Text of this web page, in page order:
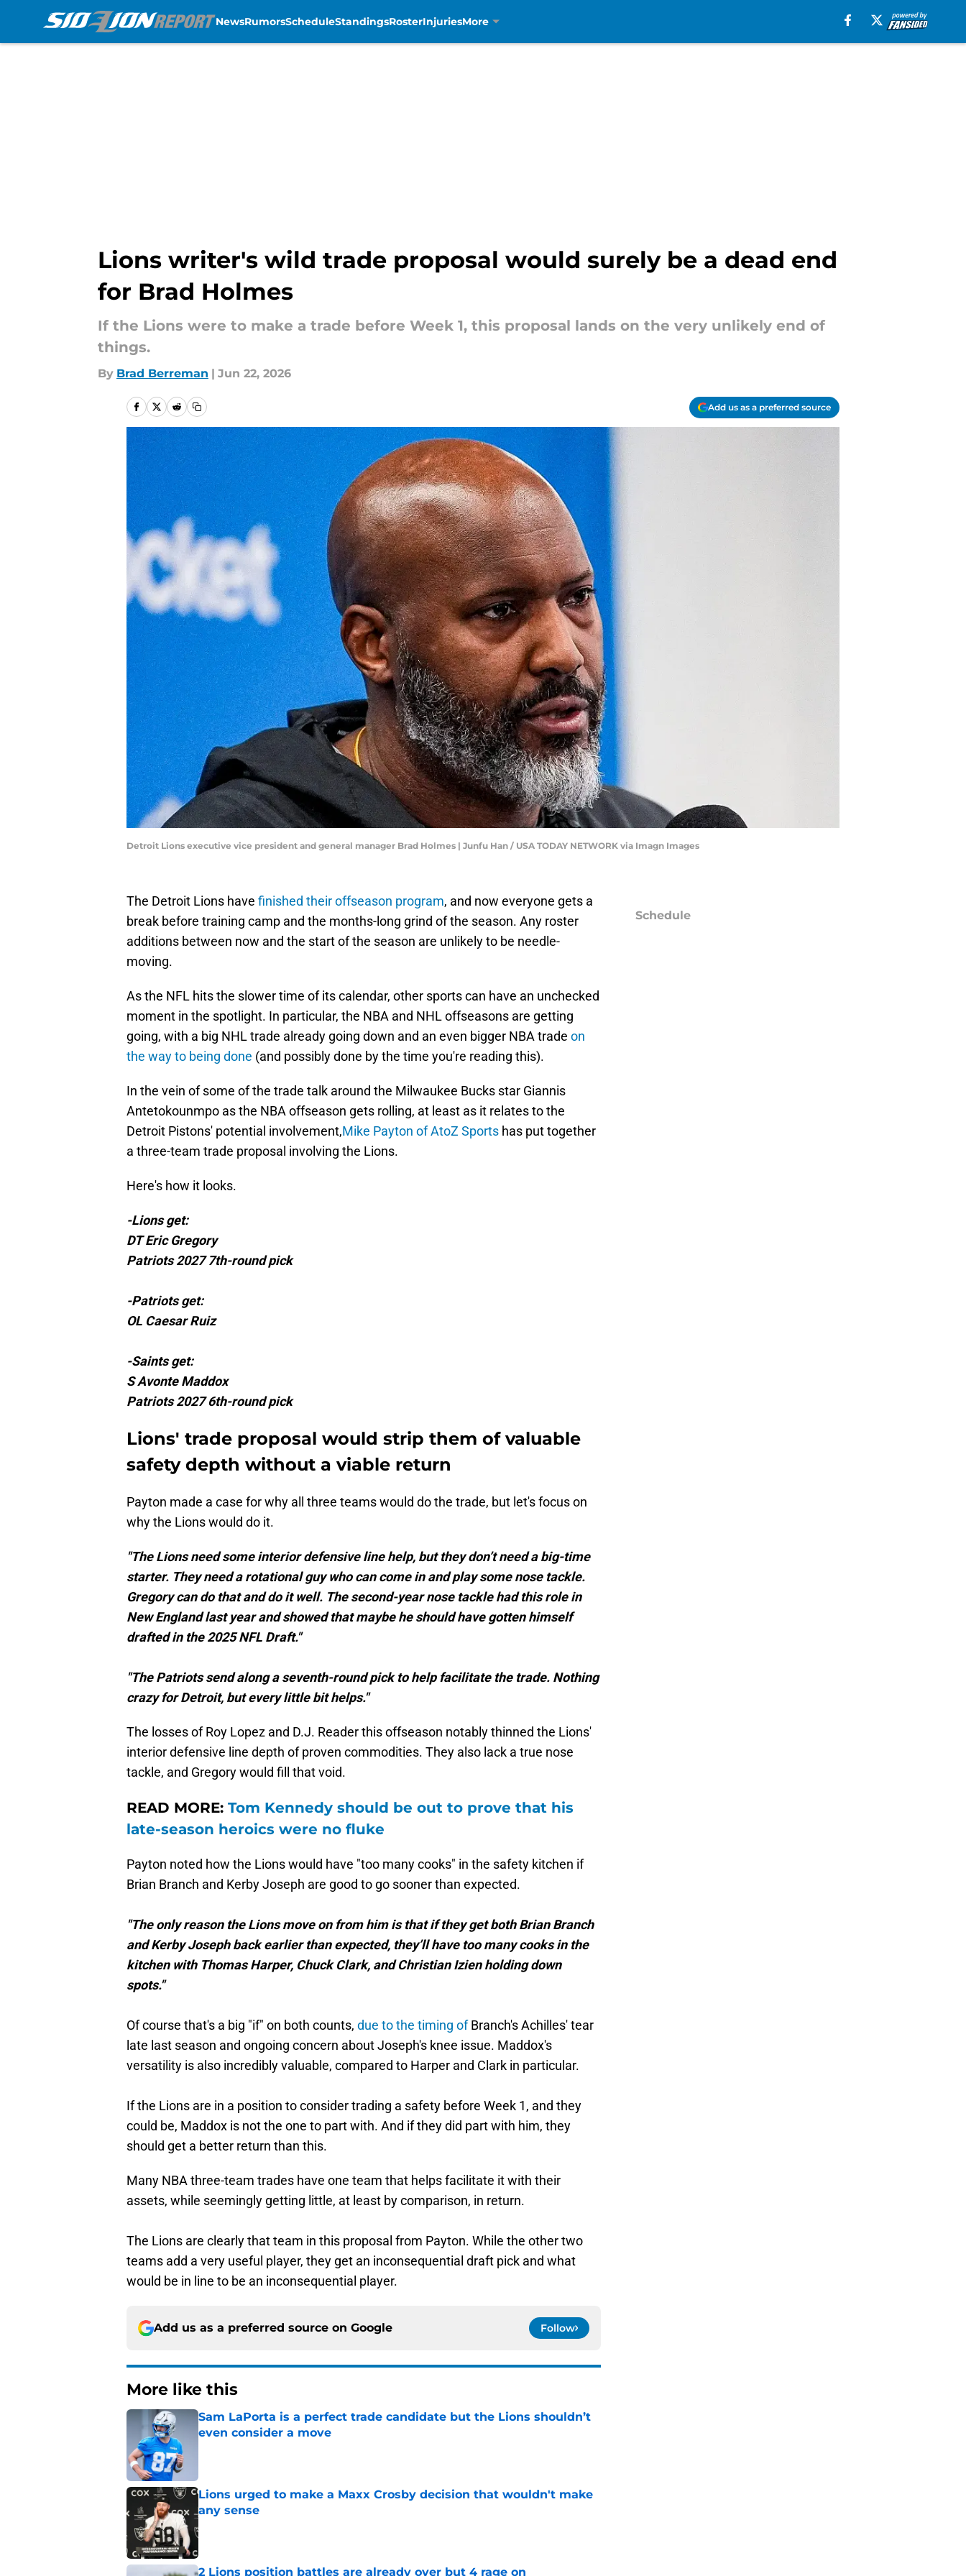
NewsRumorsScheduleStandingsRosterInjuriesMore
Lions writer's wild trade proposal would surely be a dead end
for Brad Holmes
If the Lions were to make a trade before Week 1, this proposal lands on the very unlikely end of
things.
By Brad Berreman | Jun 22, 2026
Add us as a preferred source
Detroit Lions executive vice president and general manager Brad Holmes | Junfu Han / USA TODAY NETWORK via Imagn Images
The Detroit Lions have finished their offseason program, and now everyone gets a
break before training camp and the months-long grind of the season. Any roster
additions between now and the start of the season are unlikely to be needle-
moving.
As the NFL hits the slower time of its calendar, other sports can have an unchecked
moment in the spotlight. In particular, the NBA and NHL offseasons are getting
going, with a big NHL trade already going down and an even bigger NBA trade on
the way to being done (and possibly done by the time you're reading this).
In the vein of some of the trade talk around the Milwaukee Bucks star Giannis
Antetokounmpo as the NBA offseason gets rolling, at least as it relates to the
Detroit Pistons' potential involvement,Mike Payton of AtoZ Sports has put together
a three-team trade proposal involving the Lions.
Here's how it looks.
-Lions get:
DT Eric Gregory
Patriots 2027 7th-round pick
-Patriots get:
OL Caesar Ruiz
-Saints get:
S Avonte Maddox
Patriots 2027 6th-round pick
Lions' trade proposal would strip them of valuable
safety depth without a viable return
Payton made a case for why all three teams would do the trade, but let's focus on
why the Lions would do it.
"The Lions need some interior defensive line help, but they don’t need a big-time
starter. They need a rotational guy who can come in and play some nose tackle.
Gregory can do that and do it well. The second-year nose tackle had this role in
New England last year and showed that maybe he should have gotten himself
drafted in the 2025 NFL Draft."
"The Patriots send along a seventh-round pick to help facilitate the trade. Nothing
crazy for Detroit, but every little bit helps."
The losses of Roy Lopez and D.J. Reader this offseason notably thinned the Lions'
interior defensive line depth of proven commodities. They also lack a true nose
tackle, and Gregory would fill that void.
READ MORE: Tom Kennedy should be out to prove that his
late-season heroics were no fluke
Payton noted how the Lions would have "too many cooks" in the safety kitchen if
Brian Branch and Kerby Joseph are good to go sooner than expected.
"The only reason the Lions move on from him is that if they get both Brian Branch
and Kerby Joseph back earlier than expected, they’ll have too many cooks in the
kitchen with Thomas Harper, Chuck Clark, and Christian Izien holding down
spots."
Of course that's a big "if" on both counts, due to the timing ofBranch's Achilles' tear
late last season and ongoing concern about Joseph's knee issue. Maddox's
versatility is also incredibly valuable, compared to Harper and Clark in particular.
If the Lions are in a position to consider trading a safety before Week 1, and they
could be, Maddox is not the one to part with. And if they did part with him, they
should get a better return than this.
Many NBA three-team trades have one team that helps facilitate it with their
assets, while seemingly getting little, at least by comparison, in return.
The Lions are clearly that team in this proposal from Payton. While the other two
teams add a very useful player, they get an inconsequential draft pick and what
would be in line to be an inconsequential player.
Add us as a preferred source on Google Follow
More like this
Sam LaPorta is a perfect trade candidate but the Lions shouldn’t
even consider a move
Lions urged to make a Maxx Crosby decision that wouldn't make
any sense
Published by on Invalid Date
2 Lions position battles are already over but 4 rage on
Schedule